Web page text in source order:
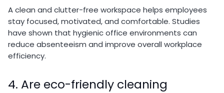
A clean and clutter-free workspace helps employees
stay focused, motivated, and comfortable. Studies
have shown that hygienic office environments can
reduce absenteeism and improve overall workplace
efficiency.
4. Are eco-friendly cleaning